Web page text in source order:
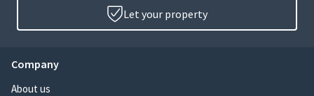
Let your property
Company
About us